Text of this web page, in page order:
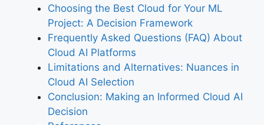
Choosing the Best Cloud for Your ML
Project: A Decision Framework
Frequently Asked Questions (FAQ) About
Cloud AI Platforms
Limitations and Alternatives: Nuances in
Cloud AI Selection
Conclusion: Making an Informed Cloud AI
Decision